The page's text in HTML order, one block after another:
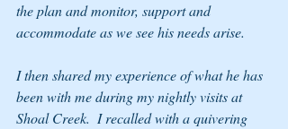
the plan and monitor, support and
accommodate as we see his needs arise.
I then shared my experience of what he has
been with me during my nightly visits at
Shoal Creek.  I recalled with a quivering